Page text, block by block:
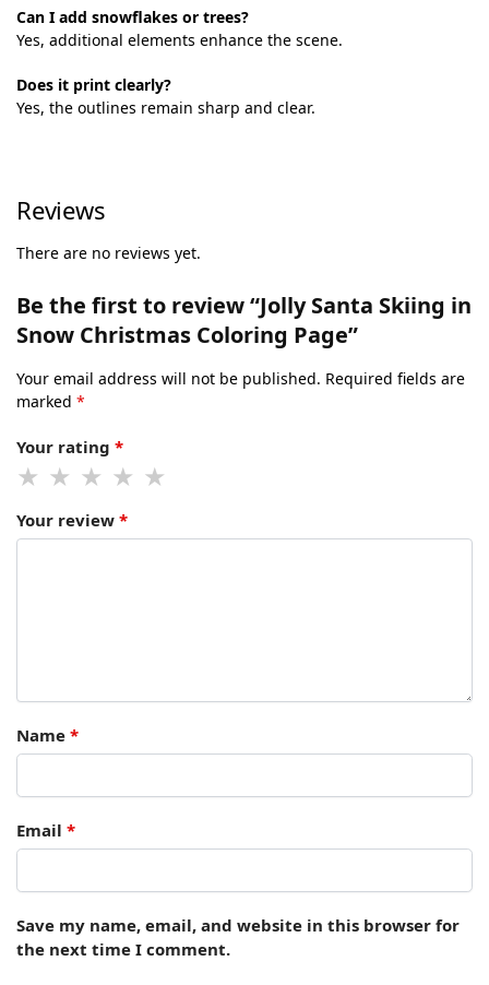
Can I add snowflakes or trees?
Yes, additional elements enhance the scene.
Does it print clearly?
Yes, the outlines remain sharp and clear.
Reviews
There are no reviews yet.
Be the first to review “Jolly Santa Skiing in
Snow Christmas Coloring Page”
Your email address will not be published. Required fields are
marked *
Your rating *
Your review *
Name *
Email *
Save my name, email, and website in this browser for
the next time I comment.